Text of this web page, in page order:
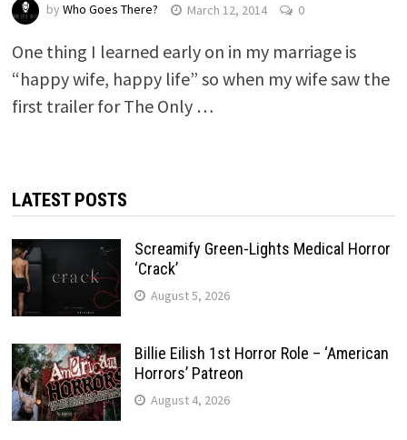
by Who Goes There? March 12, 2014 0
One thing I learned early on in my marriage is
“happy wife, happy life” so when my wife saw the
first trailer for The Only …
LATEST POSTS
Screamify Green-Lights Medical Horror
‘Crack’
August 5, 2026
Billie Eilish 1st Horror Role – ‘American
Horrors’ Patreon
August 4, 2026